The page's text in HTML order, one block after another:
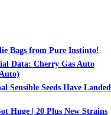
Bags from Pure Instinto!
Data: Cherry Gas Auto
Sensible Seeds Have Landed
Huge | 20 Plus New Strains